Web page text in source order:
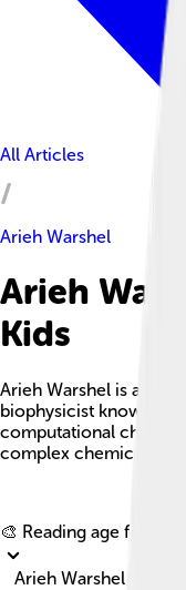
All Articles
Arieh Warshel
Arieh
Kids
Arieh Warshel is an
biophysicist known
computational
complex chemical
🎨 Reading age for
Arieh Warshel